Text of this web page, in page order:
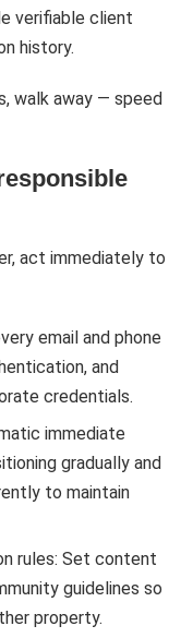
verifiable client
history.
walk away — speed
act immediately to
email and phone
and
credentials.
immediate
gradually and
to maintain
rules: Set content
guidelines so
property.